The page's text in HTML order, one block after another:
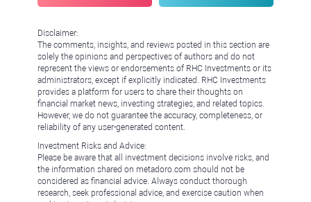
Disclaimer:
The comments, insights, and reviews posted in this section are
solely the opinions and perspectives of authors and do not
represent the views or endorsements of RHC Investments or its
administrators, except if explicitly indicated. RHC Investments
provides a platform for users to share their thoughts on
financial market news, investing strategies, and related topics.
However, we do not guarantee the accuracy, completeness, or
reliability of any user-generated content.
Investment Risks and Advice:
Please be aware that all investment decisions involve risks, and
the information shared on metadoro.com should not be
considered as financial advice. Always conduct thorough
research, seek professional advice, and exercise caution when